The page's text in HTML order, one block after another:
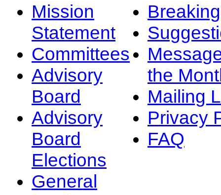
Mission
Statement
Committees
Advisory
Board
Advisory
Board
Elections
General
the
Mailing
Privacy
FAQ